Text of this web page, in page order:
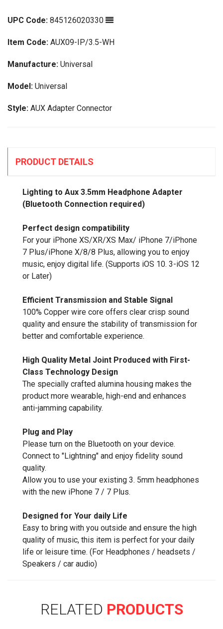
UPC Code: 845126020330
Item Code: AUX09-IP/3.5-WH
Manufacture: Universal
Model: Universal
Style: AUX Adapter Connector
PRODUCT DETAILS
Lighting to Aux 3.5mm Headphone Adapter
(Bluetooth Connection required)
Perfect design compatibility
For your iPhone XS/XR/XS Max/ iPhone 7/iPhone
7 Plus/iPhone X/8/8 Plus, allowing you to enjoy
music, enjoy digital life. (Supports iOS 10. 3-iOS 12
or Later)
Efficient Transmission and Stable Signal
100% Copper wire core offers clear crisp sound
quality and ensure the stability of transmission for
better and comfortable experience.
High Quality Metal Joint Produced with First-
Class Technology Design
The specially crafted alumina housing makes the
product more wearable, high-end and enhances
anti-jamming capability.
Plug and Play
Please turn on the Bluetooth on your device.
Connect to "Lightning" and enjoy fidelity sound
quality.
Allow you to use your existing 3. 5mm headphones
with the new iPhone 7 / 7 Plus.
Designed for Your daily Life
Easy to bring with you outside and ensure the high
quality of music, this item is perfect for your daily
life or leisure time. (For Headphones / headsets /
Speakers / car audio)
RELATED PRODUCTS